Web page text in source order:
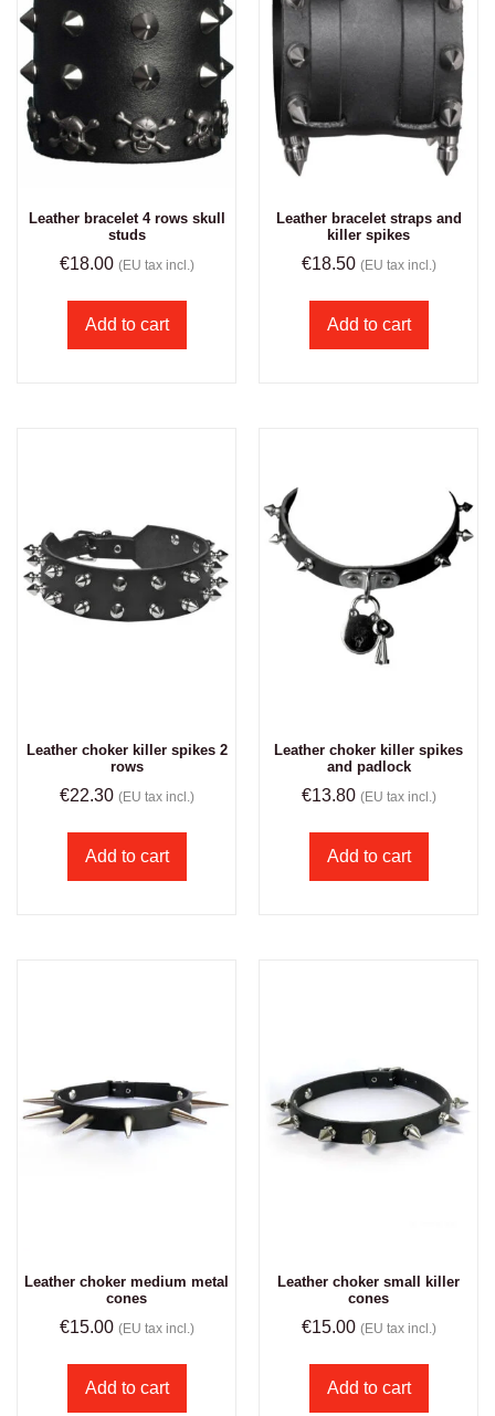
Leather bracelet 4 rows skull
studs
€18.00 (EU tax incl.)
Add to cart
Leather bracelet straps and
killer spikes
€18.50 (EU tax incl.)
Add to cart
Leather choker killer spikes 2
rows
€22.30 (EU tax incl.)
Add to cart
Leather choker killer spikes
and padlock
€13.80 (EU tax incl.)
Add to cart
Leather choker medium metal
cones
€15.00 (EU tax incl.)
Add to cart
Leather choker small killer
cones
€15.00 (EU tax incl.)
Add to cart